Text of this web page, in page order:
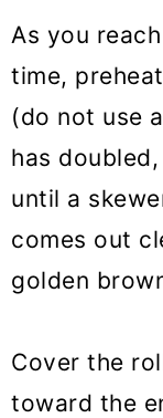
As you
time,
(do not use
has
until a
comes out
golden
Cover the
toward the